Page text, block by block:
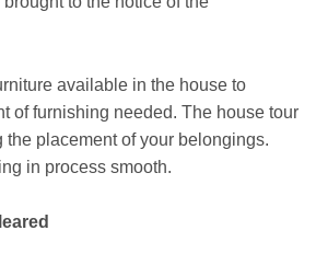
available in the house to
of furnishing needed. The house tour
placement of your belongings.
in process smooth.